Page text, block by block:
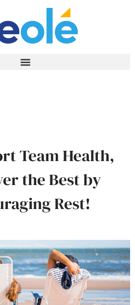
Team Health,
the Best by
Rest!